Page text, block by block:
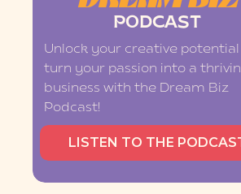
PODCAST
Unlock your creative potential
turn your passion into a
business with the Dream Biz
Podcast!
LISTEN TO THE